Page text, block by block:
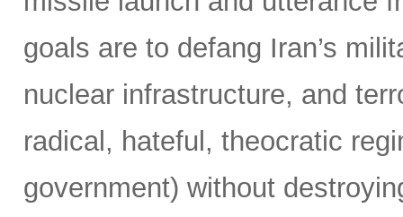
goals are to defang Iran’s
nuclear infrastructure, and
radical, hateful, theocratic
government) without